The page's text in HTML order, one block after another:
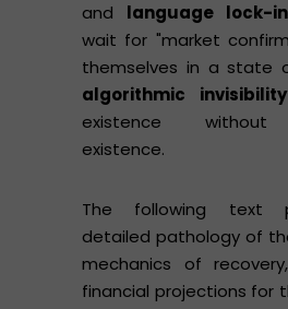
and language lock-in
wait for "market
themselves in a state
algorithmic invisibility
existence without
existence.
The following text
detailed pathology of
mechanics of
financial projections for